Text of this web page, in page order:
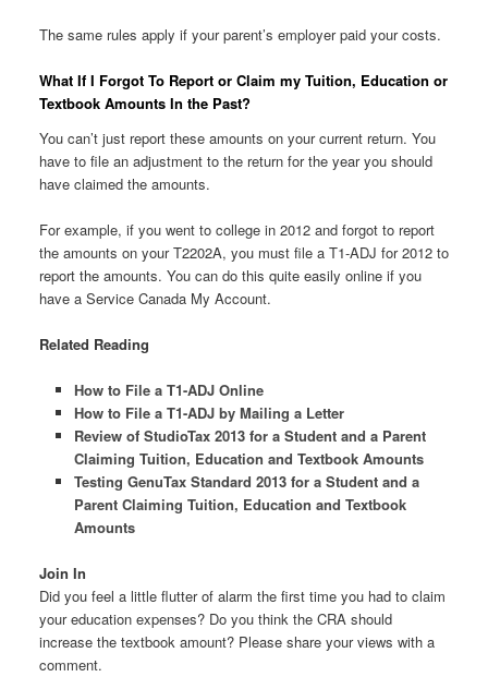
The same rules apply if your parent’s employer paid your costs.
What If I Forgot To Report or Claim my Tuition, Education or
Textbook Amounts In the Past?
You can’t just report these amounts on your current return. You
have to file an adjustment to the return for the year you should
have claimed the amounts.
For example, if you went to college in 2012 and forgot to report
the amounts on your T2202A, you must file a T1-ADJ for 2012 to
report the amounts. You can do this quite easily online if you
have a Service Canada My Account.
Related Reading
How to File a T1-ADJ Online
How to File a T1-ADJ by Mailing a Letter
Review of StudioTax 2013 for a Student and a Parent
Claiming Tuition, Education and Textbook Amounts
Testing GenuTax Standard 2013 for a Student and a
Parent Claiming Tuition, Education and Textbook
Amounts
Join In
Did you feel a little flutter of alarm the first time you had to claim
your education expenses? Do you think the CRA should
increase the textbook amount? Please share your views with a
comment.